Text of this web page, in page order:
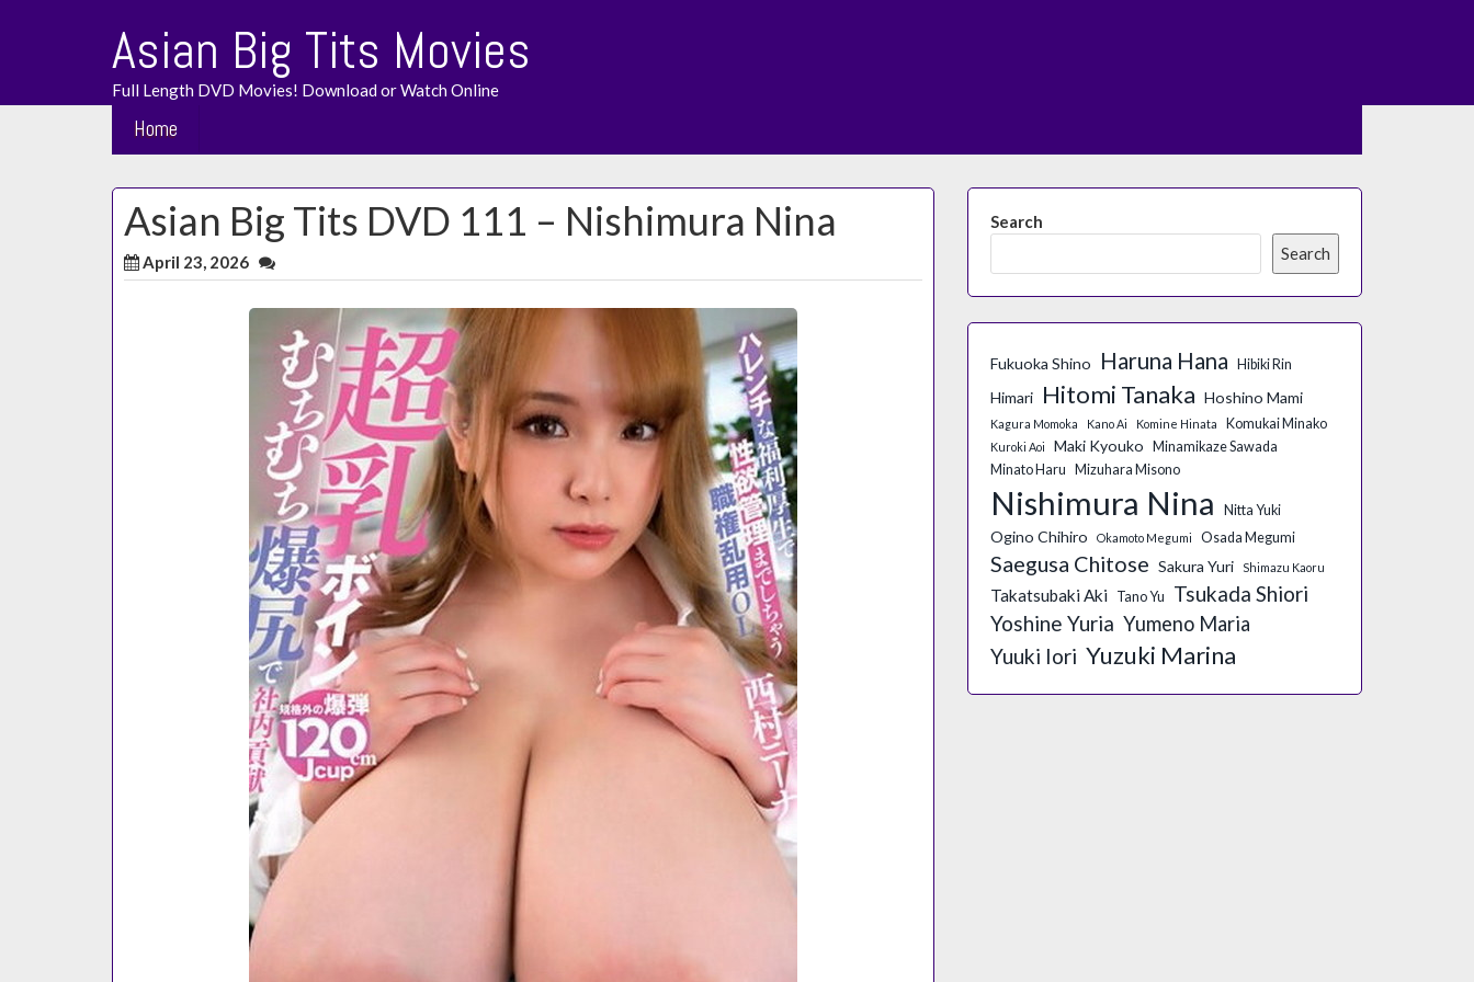
Asian Big Tits Movies
Full Length DVD Movies! Download or Watch Online
Home
Asian Big Tits DVD 111 – Nishimura Nina
April 23, 2026
Search
Search
Fukuoka Shino Haruna Hana Hibiki Rin
Himari Hitomi Tanaka Hoshino Mami
Kagura Momoka Kano Ai Komine Hinata Komukai Minako
Kuroki Aoi Maki Kyouko Minamikaze Sawada
Minato Haru Mizuhara Misono
Nishimura Nina Nitta Yuki
Ogino Chihiro Okamoto Megumi Osada Megumi
Saegusa Chitose Sakura Yuri Shimazu Kaoru
Takatsubaki Aki Tano Yu
Tsukada Shiori
Yoshine Yuria Yumeno Maria
Yuuki Iori Yuzuki Marina